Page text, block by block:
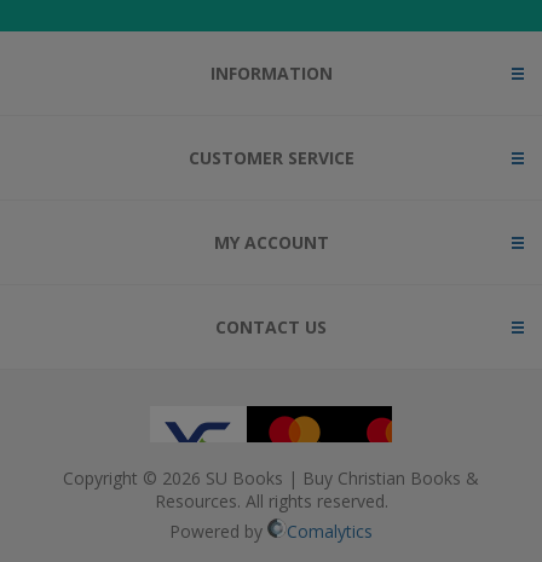
INFORMATION
CUSTOMER SERVICE
MY ACCOUNT
CONTACT US
Copyright © 2026 SU Books | Buy Christian Books &
Resources. All rights reserved.
Powered by
Comalytics